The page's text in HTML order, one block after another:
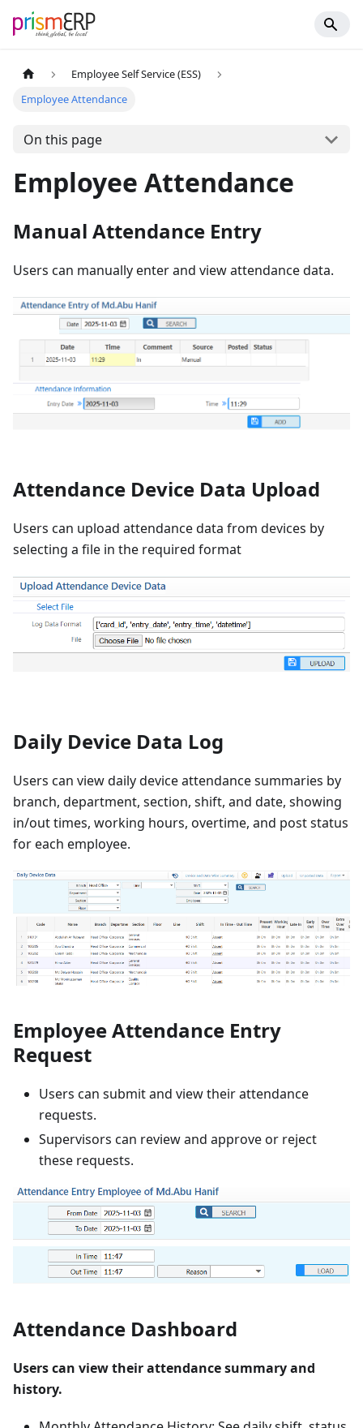
Employee Self Service (ESS)
Employee Attendance
On this page
Employee Attendance
Manual Attendance Entry
Users can manually enter and view attendance data.
Attendance Device Data Upload
Users can upload attendance data from devices by
selecting a file in the required format
Daily Device Data Log
Users can view daily device attendance summaries by
branch, department, section, shift, and date, showing
in/out times, working hours, overtime, and post status
for each employee.
Employee Attendance Entry
Request
Users can submit and view their attendance
requests.
Supervisors can review and approve or reject
these requests.
Attendance Dashboard
Users can view their attendance summary and
history.